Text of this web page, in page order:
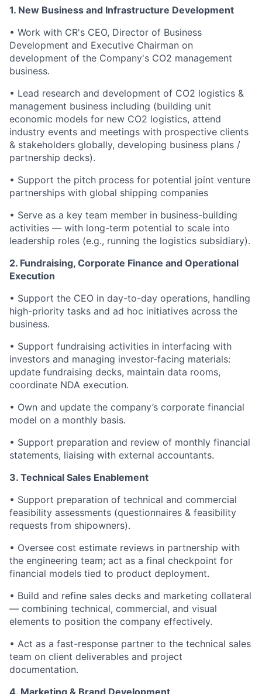
1. New Business and Infrastructure Development
• Work with CR's CEO, Director of Business
Development and Executive Chairman on
development of the Company's CO2 management
business.
• Lead research and development of CO2 logistics &
management business including (building unit
economic models for new CO2 logistics, attend
industry events and meetings with prospective clients
& stakeholders globally, developing business plans /
partnership decks).
• Support the pitch process for potential joint venture
partnerships with global shipping companies
• Serve as a key team member in business-building
activities — with long-term potential to scale into
leadership roles (e.g., running the logistics subsidiary).
2. Fundraising, Corporate Finance and Operational
Execution
• Support the CEO in day-to-day operations, handling
high-priority tasks and ad hoc initiatives across the
business.
• Support fundraising activities in interfacing with
investors and managing investor-facing materials:
update fundraising decks, maintain data rooms,
coordinate NDA execution.
• Own and update the company’s corporate financial
model on a monthly basis.
• Support preparation and review of monthly financial
statements, liaising with external accountants.
3. Technical Sales Enablement
• Support preparation of technical and commercial
feasibility assessments (questionnaires & feasibility
requests from shipowners).
• Oversee cost estimate reviews in partnership with
the engineering team; act as a final checkpoint for
financial models tied to product deployment.
• Build and refine sales decks and marketing collateral
— combining technical, commercial, and visual
elements to position the company effectively.
• Act as a fast-response partner to the technical sales
team on client deliverables and project
documentation.
4. Marketing & Brand Development